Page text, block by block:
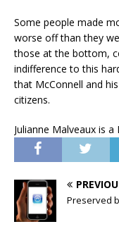
Some people made
worse off than they
those at the bottom,
indifference to this
that McConnell and
citizens.
Julianne Malveaux is
Preserved